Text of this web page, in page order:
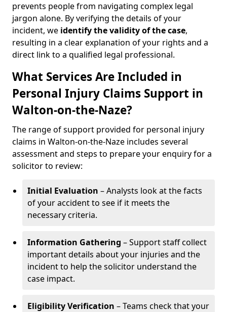
prevents people from navigating complex legal
jargon alone. By verifying the details of your
incident, we identify the validity of the case,
resulting in a clear explanation of your rights and a
direct link to a qualified legal professional.
What Services Are Included in
Personal Injury Claims Support in
Walton-on-the-Naze?
The range of support provided for personal injury
claims in Walton-on-the-Naze includes several
assessment and steps to prepare your enquiry for a
solicitor to review:
Initial Evaluation – Analysts look at the facts
of your accident to see if it meets the
necessary criteria.
Information Gathering – Support staff collect
important details about your injuries and the
incident to help the solicitor understand the
case impact.
Eligibility Verification – Teams check that your